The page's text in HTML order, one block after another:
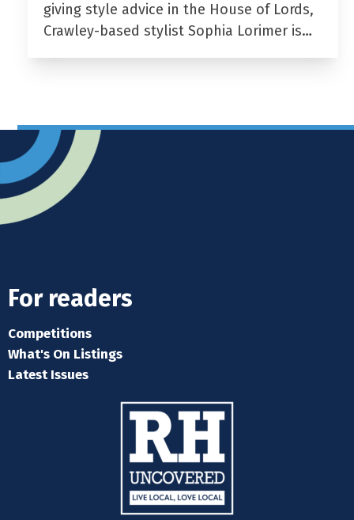
giving style advice in the House of Lords,
Crawley-based stylist Sophia Lorimer is…
For readers
Competitions
What's On Listings
Latest Issues